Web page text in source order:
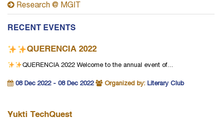
Research @ MGIT
RECENT EVENTS
QUERENCIA 2022
QUERENCIA 2022 Welcome to the annual event of…
08 Dec 2022 - 08 Dec 2022 Organized by: Literary Club
Yukti TechQuest